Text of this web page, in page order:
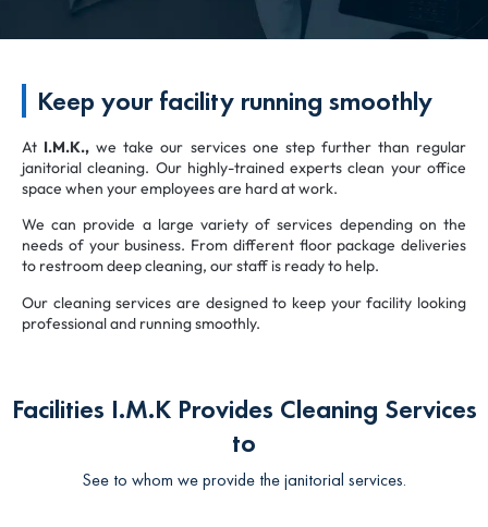
Keep your facility running smoothly
At I.M.K., we take our services one step further than regular
janitorial cleaning. Our highly-trained experts clean your office
space when your employees are hard at work.
We can provide a large variety of services depending on the
needs of your business. From different floor package deliveries
to restroom deep cleaning, our staff is ready to help.
Our cleaning services are designed to keep your facility looking
professional and running smoothly.
Facilities I.M.K Provides Cleaning Services
to
See to whom we provide the janitorial services.